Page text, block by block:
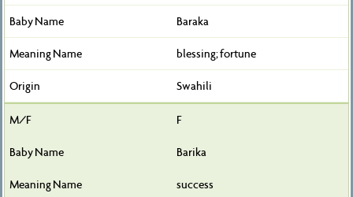
Baraka
blessing; fortune
Swahili
F
Barika
success